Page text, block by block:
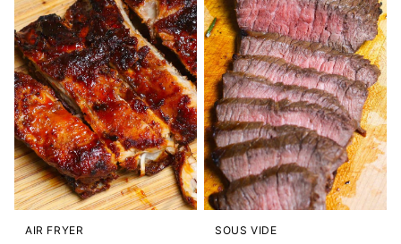
AIR FRYER SOUS VIDE